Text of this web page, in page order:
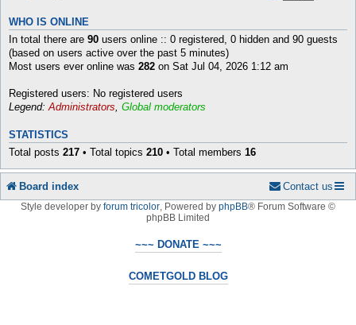
WHO IS ONLINE
In total there are 90 users online :: 0 registered, 0 hidden and 90 guests
(based on users active over the past 5 minutes)
Most users ever online was 282 on Sat Jul 04, 2026 1:12 am
Registered users: No registered users
Legend:Administrators, Global moderators
STATISTICS
Total posts 217 • Total topics 210 • Total members 16
Board index Contact us
Style developer by forum tricolor Powered by phpBB® Forum Software ©
phpBB Limited
~~~ DONATE ~~~
COMETGOLD BLOG